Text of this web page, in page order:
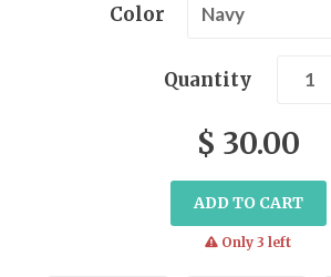
Color
Quantity
$ 30.00
ADD TO CART
warning
Only 3 left